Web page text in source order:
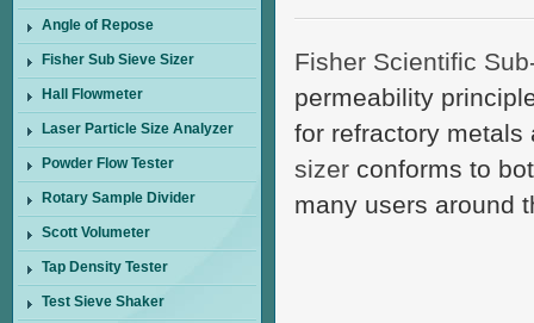
Angle of Repose
Fisher Sub Sieve Sizer
Hall Flowmeter
Laser Particle Size Analyzer
Powder Flow Tester
Rotary Sample Divider
Scott Volumeter
Tap Density Tester
Test Sieve Shaker
Fisher Scientific
permeability
for refractory
sizer conforms to
many users around